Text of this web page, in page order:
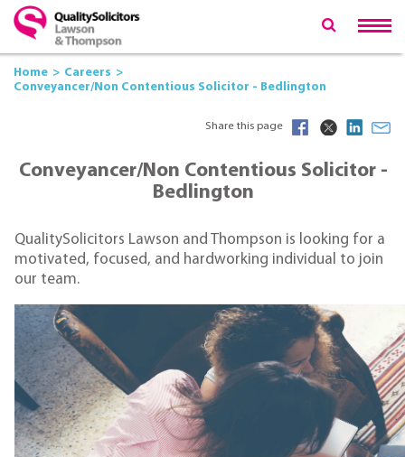
Home
Careers
Conveyancer/Non Contentious Solicitor - Bedlington
Share this page
Conveyancer/Non Contentious Solicitor -
Bedlington
QualitySolicitors Lawson and Thompson is looking for a
motivated, focused, and hardworking individual to join
our team.